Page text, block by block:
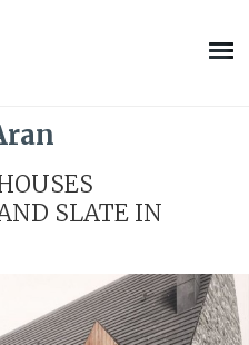
SLATE IN